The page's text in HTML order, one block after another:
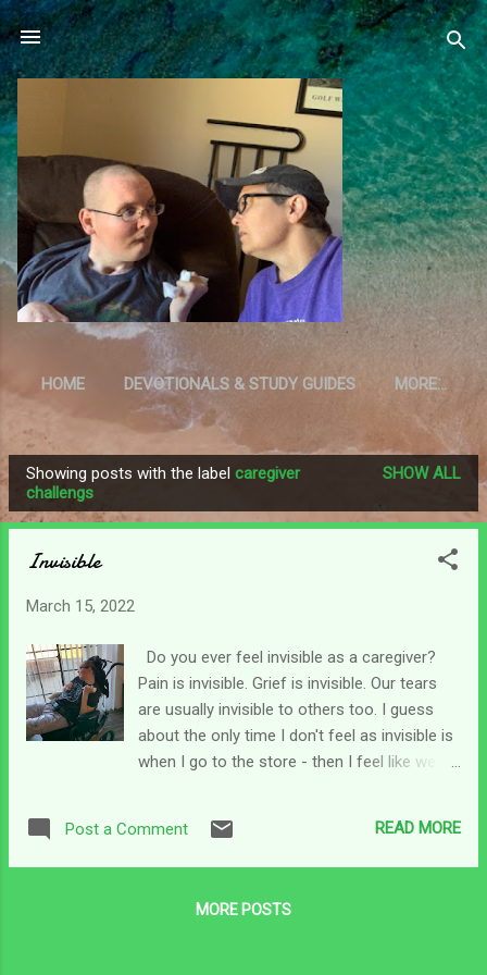
Skip to main content
HOME DEVOTIONALS & STUDY GUIDES MORE…
RESOURCES
o
Showing posts with the label caregiver
challengs
SHOW ALL
Invisible
March 15, 2022
Do you ever feel invisible as a caregiver?
Pain is invisible. Grief is invisible. Our tears
are usually invisible to others too. I guess
about the only time I don't feel as invisible is
when I go to the store - then I feel like we
moving train through the store. Can't miss
that now, can we? lol Sometimes, people
Maybe they can't fathom our living grief.
Post a Comment READ MORE
MORE POSTS